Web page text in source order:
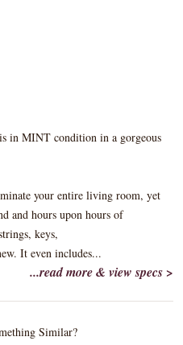
in MINT condition in a gorgeous
your entire living room, yet
and hours upon hours of
keys,
It even includes...
...read more & view specs >
Similar?